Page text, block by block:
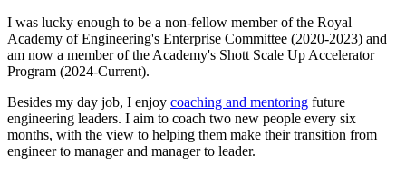
I was lucky enough to be a non-fellow member of the Royal
Academy of Engineering's Enterprise Committee (2020-2023) and
am now a member of the Academy's Shott Scale Up Accelerator
Program (2024-Current).
Besides my day job, I enjoy coaching and mentoring future
engineering leaders. I aim to coach two new people every six
months, with the view to helping them make their transition from
engineer to manager and manager to leader.